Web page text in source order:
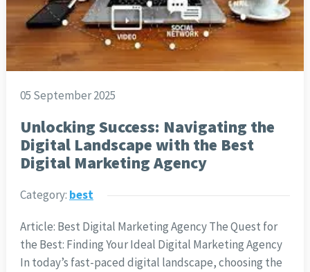
05 September 2025
Unlocking Success: Navigating the
Digital Landscape with the Best
Digital Marketing Agency
Category: best
Article: Best Digital Marketing Agency The Quest for
the Best: Finding Your Ideal Digital Marketing Agency
In today’s fast-paced digital landscape, choosing the